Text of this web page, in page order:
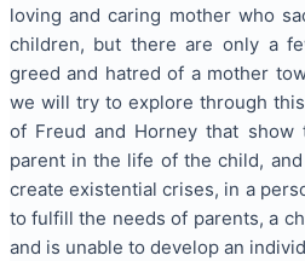
loving and caring mother who
children, but there are only a
greed and hatred of a mother
we will try to explore through
of Freud and Horney that show
parent in the life of the child,
create existential crises, in a
to fulfill the needs of parents, a
and is unable to develop an